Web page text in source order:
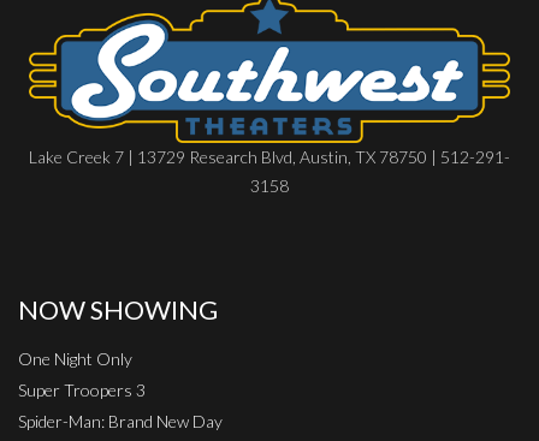
Lake Creek 7 | 13729 Research Blvd, Austin, TX 78750 | 512-291-
3158
NOW SHOWING
One Night Only
Super Troopers 3
Spider-Man: Brand New Day